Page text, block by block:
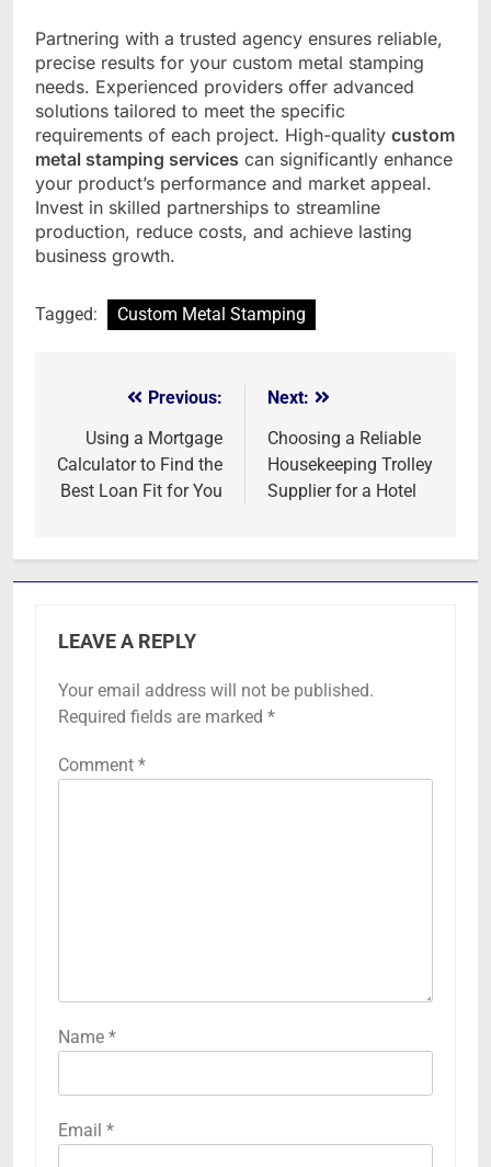
Partnering with a trusted agency ensures reliable,
precise results for your custom metal stamping
needs. Experienced providers offer advanced
solutions tailored to meet the specific
requirements of each project. High-quality custom
metal stamping services can significantly enhance
your product’s performance and market appeal.
Invest in skilled partnerships to streamline
production, reduce costs, and achieve lasting
business growth.
Tagged: Custom Metal Stamping
navigation
Previous:
Using a Mortgage
Calculator to Find the
Best Loan Fit for You
Next:
Choosing a Reliable
Housekeeping Trolley
Supplier for a Hotel
LEAVE A REPLY
Your email address will not be published.
Required fields are marked *
Comment *
Name *
Email *